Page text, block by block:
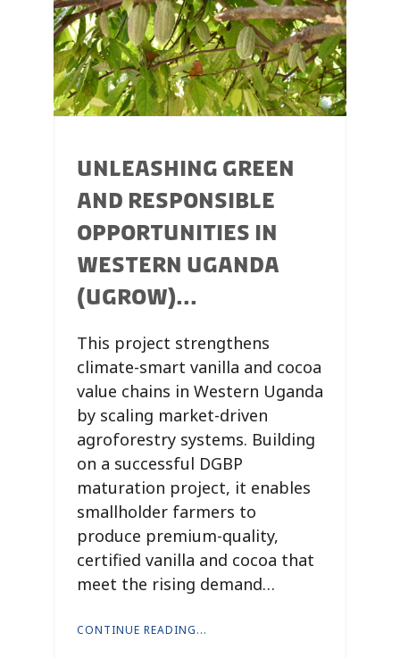
UNLEASHING GREEN
AND RESPONSIBLE
OPPORTUNITIES IN
WESTERN UGANDA
(UGROW)...
This project strengthens
climate-smart vanilla and cocoa
value chains in Western Uganda
by scaling market-driven
agroforestry systems. Building
on a successful DGBP
maturation project, it enables
smallholder farmers to
produce premium-quality,
certified vanilla and cocoa that
meet the rising demand…
CONTINUE READING...